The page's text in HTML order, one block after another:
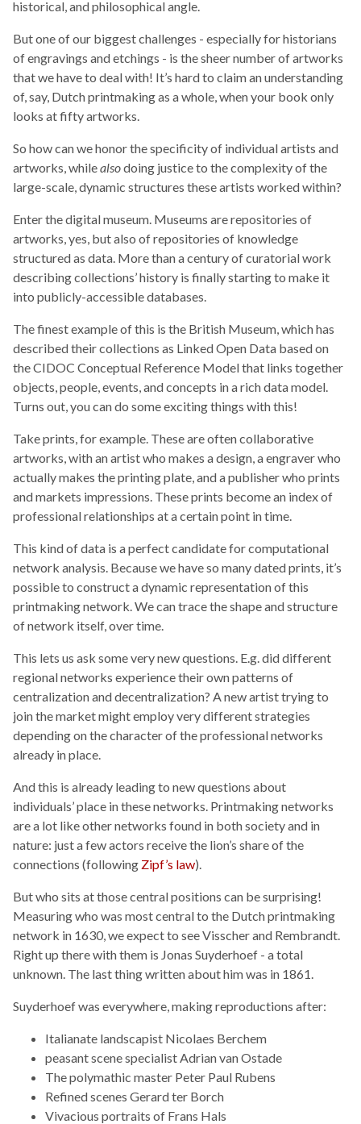
historical, and philosophical angle.
But one of our biggest challenges - especially for historians
of engravings and etchings - is the sheer number of artworks
that we have to deal with! It’s hard to claim an understanding
of, say, Dutch printmaking as a whole, when your book only
looks at fifty artworks.
So how can we honor the specificity of individual artists and
artworks, whilealsodoing justice to the complexity of the
large-scale, dynamic structures these artists worked within?
Enter the digital museum. Museums are repositories of
artworks, yes, but also of repositories of knowledge
structured as data. More than a century of curatorial work
describing collections’ history is finally starting to make it
into publicly-accessible databases.
The finest example of this is the British Museum, which has
described their collections as Linked Open Data based on
the CIDOC Conceptual Reference Model that links together
objects, people, events, and concepts in a rich data model.
Turns out, you can do some exciting things with this!
Take prints, for example. These are often collaborative
artworks, with an artist who makes a design, a engraver who
actually makes the printing plate, and a publisher who prints
and markets impressions. These prints become an index of
professional relationships at a certain point in time.
This kind of data is a perfect candidate for computational
network analysis. Because we have so many dated prints, it’s
possible to construct a dynamic representation of this
printmaking network. We can trace the shape and structure
of network itself, over time.
This lets us ask some very new questions. E.g. did different
regional networks experience their own patterns of
centralization and decentralization? A new artist trying to
join the market might employ very different strategies
depending on the character of the professional networks
already in place.
And this is already leading to new questions about
individuals’ place in these networks. Printmaking networks
are a lot like other networks found in both society and in
nature: just a few actors receive the lion’s share of the
connections (following Zipf’s law).
But who sits at those central positions can be surprising!
Measuring who was most central to the Dutch printmaking
network in 1630, we expect to see Visscher and Rembrandt.
Right up there with them is Jonas Suyderhoef - a total
unknown. The last thing written about him was in 1861.
Suyderhoef was everywhere, making reproductions after:
Italianate landscapist Nicolaes Berchem
peasant scene specialist Adrian van Ostade
The polymathic master Peter Paul Rubens
Refined scenes Gerard ter Borch
Vivacious portraits of Frans Hals